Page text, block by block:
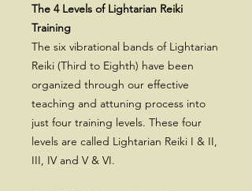
The 4 Levels of Lightarian Reiki
Training
The six vibrational bands of Lightarian
Reiki (Third to Eighth) have been
organized through our effective
teaching and attuning process into
just four training levels. These four
levels are called Lightarian Reiki I & II,
III, IV and V & VI.